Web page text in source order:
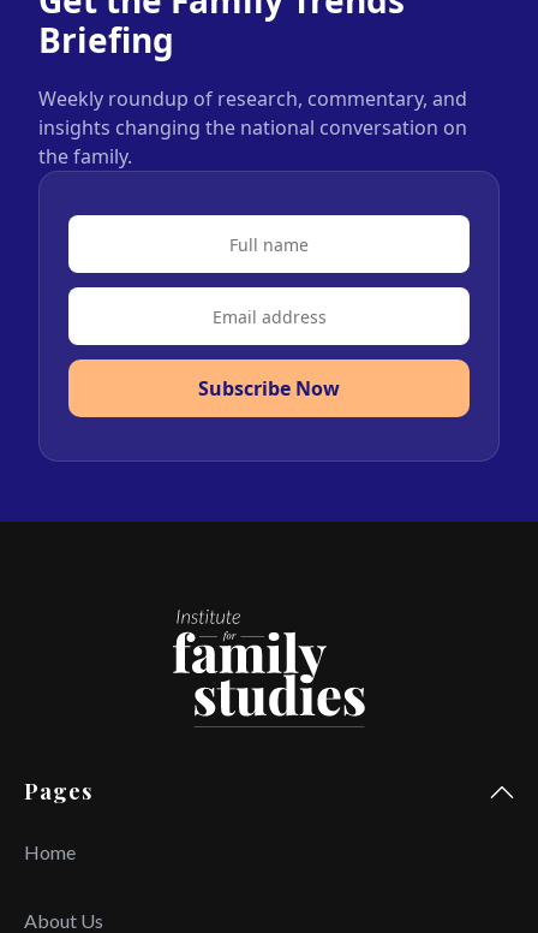
Briefing
Weekly roundup of research, commentary, and
insights changing the national conversation on
the family.
Subscribe Now
Pages
Home
About Us